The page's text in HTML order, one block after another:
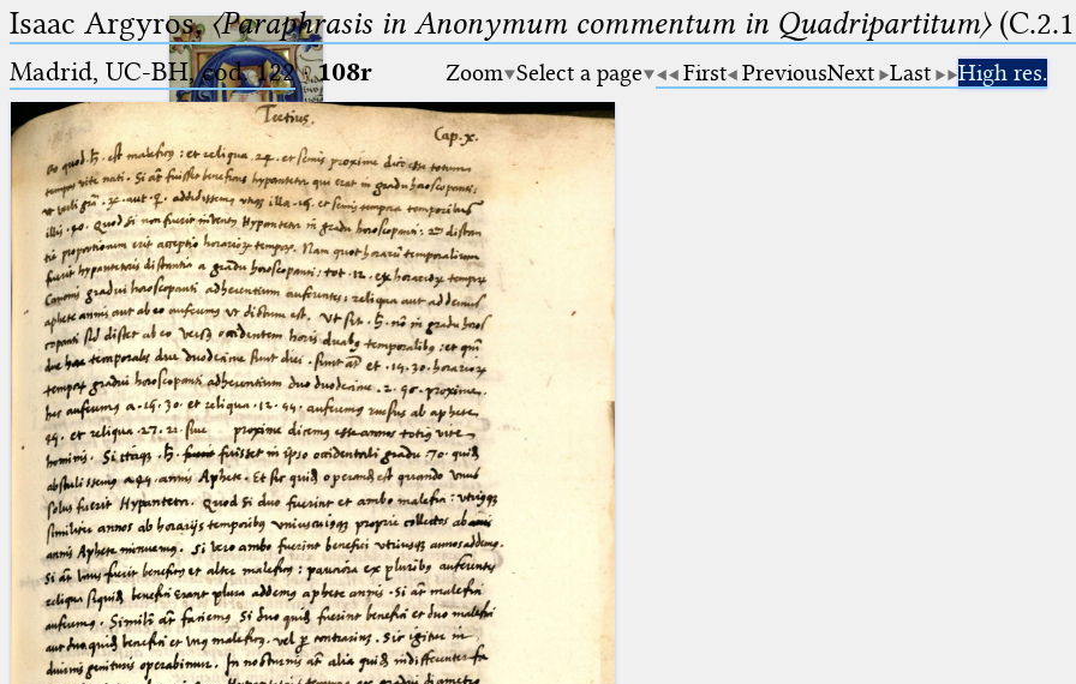
Ptolemaeus
Arabus et Latinus
_
(the underscore) is the placeholder
for exactly one character.
%
(the percent sign) is the
placeholder for no, one or more
than one character.
%% (two percent signs) is the
placeholder for no, one or more
than one character, but not for
blank space (so that a search ends
at word boundaries).
🔎︎
Start
Project
Team
News
Jobs
Publications
Conference
Arabic Works
Isaac Argyros,〈Paraphrasis in Anonymum commentum in Quadripartitum〉
Madrid, UC-BH, cod. 122·108r Zoom Select a page First PreviousNext Last High res.